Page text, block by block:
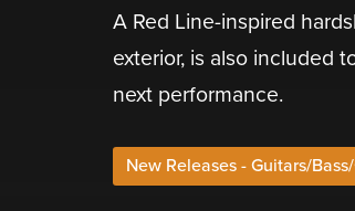
A Red Line-inspired
exterior, is also included
next performance.
New Releases - Guitars/